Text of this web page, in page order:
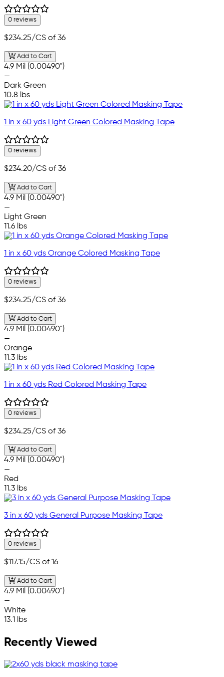
0 reviews
$234.25/CS of 36
Add to Cart
4.9 Mil (0.00490")
—
Dark Green
10.8 lbs
1 in x 60 yds Light Green Colored Masking Tape
0 reviews
$234.20/CS of 36
Add to Cart
4.9 Mil (0.00490")
—
Light Green
11.6 lbs
1 in x 60 yds Orange Colored Masking Tape
0 reviews
$234.25/CS of 36
Add to Cart
4.9 Mil (0.00490")
—
Orange
11.3 lbs
1 in x 60 yds Red Colored Masking Tape
0 reviews
$234.25/CS of 36
Add to Cart
4.9 Mil (0.00490")
—
Red
11.3 lbs
3 in x 60 yds General Purpose Masking Tape
0 reviews
$117.15/CS of 16
Add to Cart
4.9 Mil (0.00490")
—
White
13.1 lbs
Recently Viewed